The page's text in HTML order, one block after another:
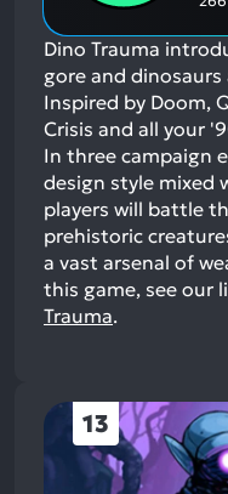
Dino Trauma
gore and
Inspired by Doom,
Crisis and all your
In three campaign
design style mixed
players will battle
prehistoric
a vast arsenal of
this game, see our
Trauma.
13